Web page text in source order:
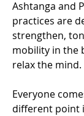
Ashtanga and
practices are
strengthen,
mobility in the
relax the mind.
Everyone
different point